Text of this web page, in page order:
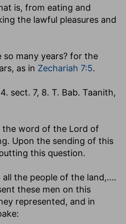
is, from eating and
the lawful pleasures and
so many years? for the
as in Zechariah 7:5.
sect. 7, 8. T. Bab. Taanith,
the word of the Lord of
Upon the sending of this
this question.
all the people of the land,....
these men on this
represented, and in